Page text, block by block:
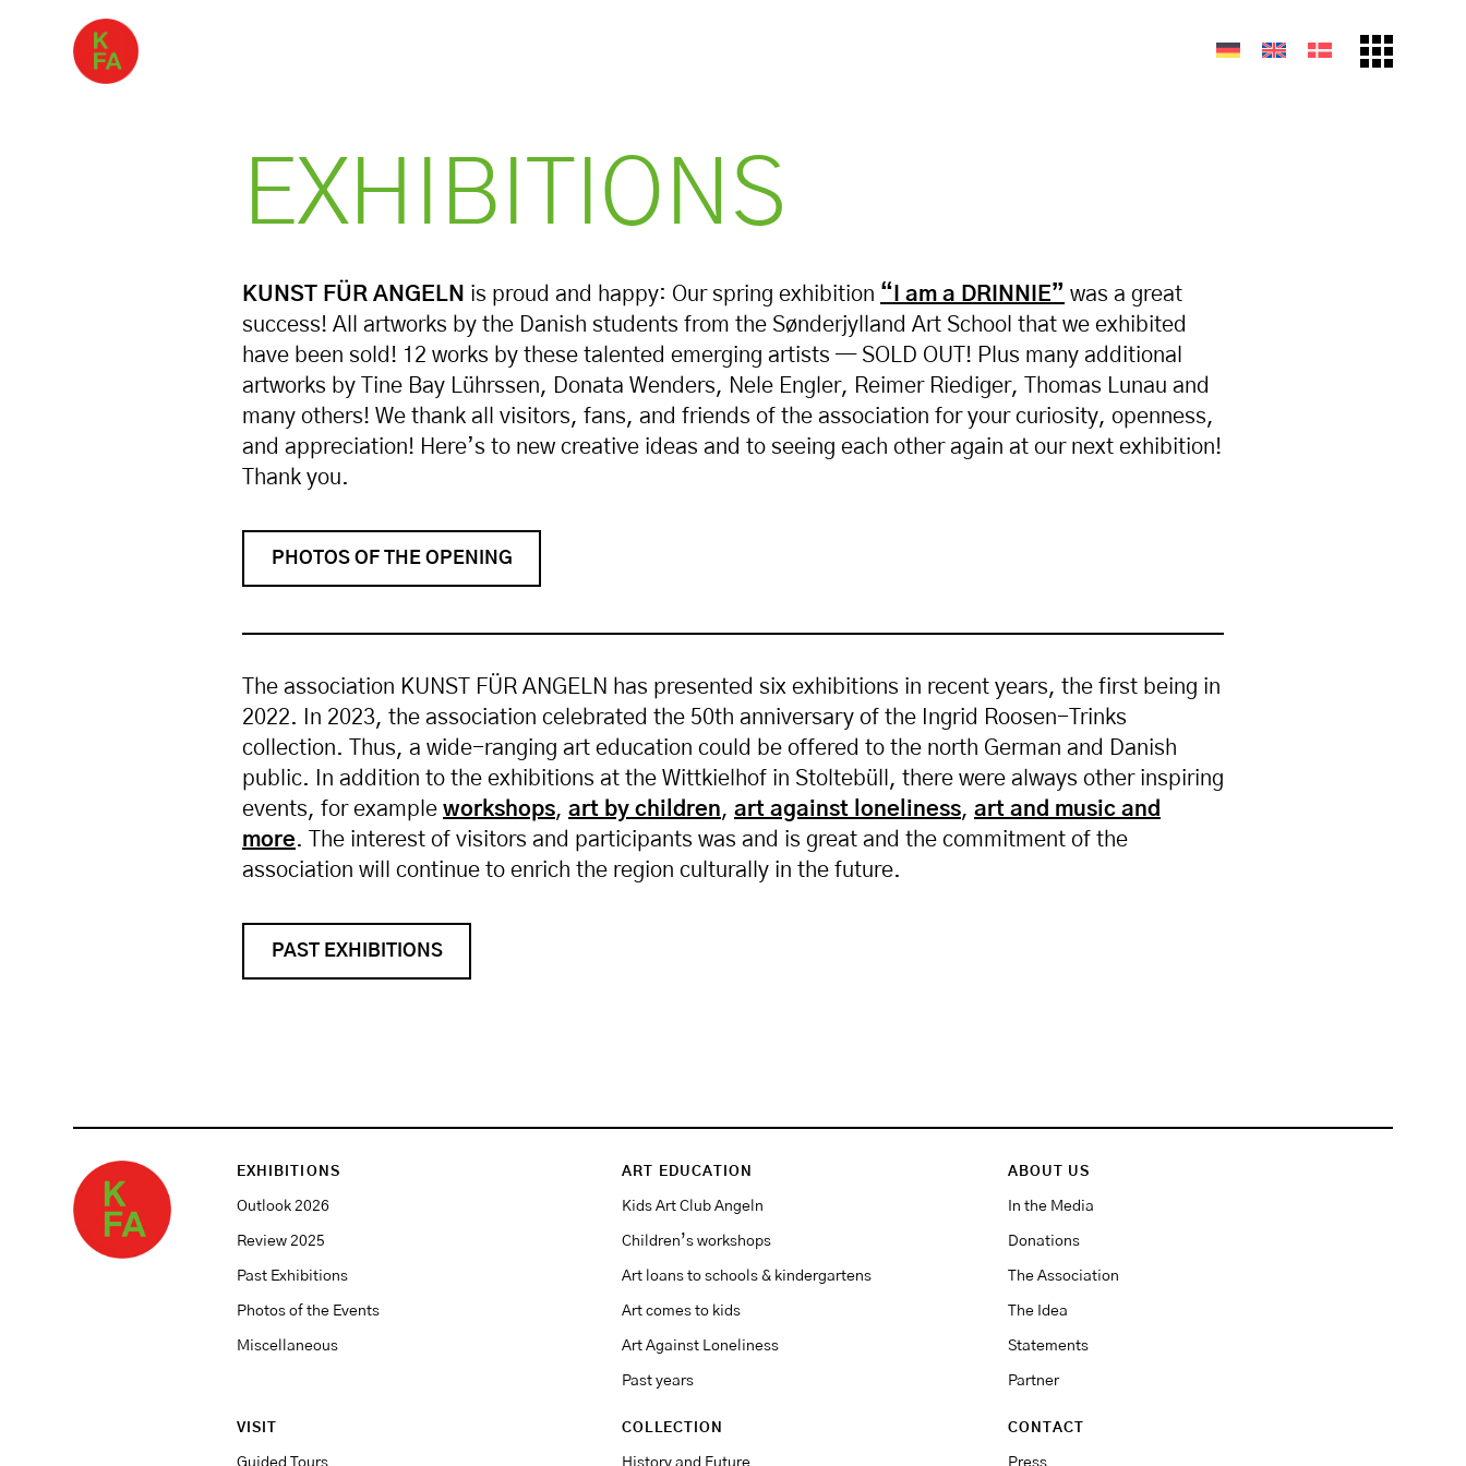
EXHIBITIONS
KUNST FÜR ANGELN is proud and happy: Our spring exhibition “I am a DRINNIE” was a great
success! All artworks by the Danish students from the Sønderjylland Art School that we exhibited
have been sold! 12 works by these talented emerging artists — SOLD OUT! Plus many additional
artworks by Tine Bay Lührssen, Donata Wenders, Nele Engler, Reimer Riediger, Thomas Lunau and
many others! We thank all visitors, fans, and friends of the association for your curiosity, openness,
and appreciation! Here’s to new creative ideas and to seeing each other again at our next exhibition!
Thank you.
PHOTOS OF THE OPENING
The association KUNST FÜR ANGELN has presented six exhibitions in recent years, the first being in
2022. In 2023, the association celebrated the 50th anniversary of the Ingrid Roosen-Trinks
collection. Thus, a wide-ranging art education could be offered to the north German and Danish
public. In addition to the exhibitions at the Wittkielhof in Stoltebüll, there were always other inspiring
events, for example workshops, art by children, art against loneliness, art and music and
more. The interest of visitors and participants was and is great and the commitment of the
association will continue to enrich the region culturally in the future.
PAST EXHIBITIONS
EXHIBITIONS
Outlook 2026
Review 2025
Past Exhibitions
Photos of the Events
Miscellaneous
ART EDUCATION
Kids Art Club Angeln
Children’s workshops
Art loans to schools & kindergartens
Art comes to kids
Art Against Loneliness
Past years
ABOUT US
In the Media
Donations
The Association
The Idea
Statements
Partner
VISIT
Guided Tours
COLLECTION
History and Future
CONTACT
Press